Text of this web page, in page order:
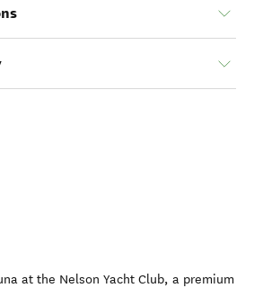
at the Nelson Yacht Club, a premium